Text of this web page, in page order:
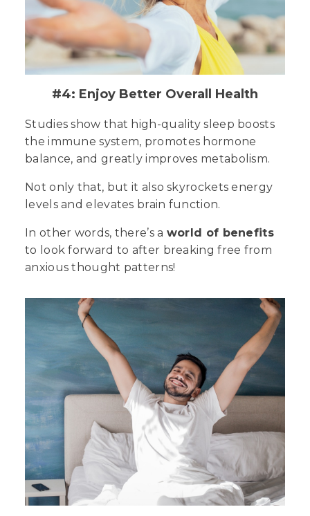
#4: Enjoy Better Overall Health
Studies show that high-quality sleep boosts
the immune system, promotes hormone
balance, and greatly improves metabolism.
Not only that, but it also skyrockets energy
levels and elevates brain function.
In other words, there’s a world of benefits
to look forward to after breaking free from
anxious thought patterns!